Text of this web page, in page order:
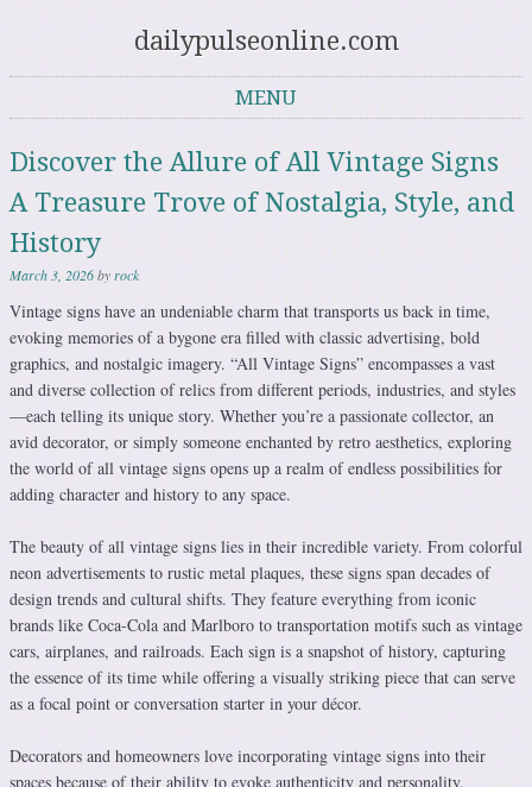
dailypulseonline.com
MENU
Discover the Allure of All Vintage Signs
A Treasure Trove of Nostalgia, Style, and
History
March 3, 2026byrock
Vintage signs have an undeniable charm that transports us back in time,
evoking memories of a bygone era filled with classic advertising, bold
graphics, and nostalgic imagery. “All Vintage Signs” encompasses a vast
and diverse collection of relics from different periods, industries, and styles
—each telling its unique story. Whether you’re a passionate collector, an
avid decorator, or simply someone enchanted by retro aesthetics, exploring
the world of all vintage signs opens up a realm of endless possibilities for
adding character and history to any space.
The beauty of all vintage signs lies in their incredible variety. From colorful
neon advertisements to rustic metal plaques, these signs span decades of
design trends and cultural shifts. They feature everything from iconic
brands like Coca-Cola and Marlboro to transportation motifs such as vintage
cars, airplanes, and railroads. Each sign is a snapshot of history, capturing
the essence of its time while offering a visually striking piece that can serve
as a focal point or conversation starter in your décor.
Decorators and homeowners love incorporating vintage signs into their
spaces because of their ability to evoke authenticity and personality.